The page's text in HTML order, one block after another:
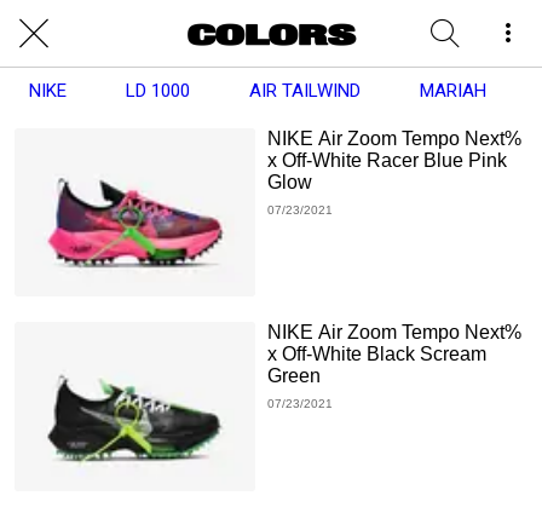
NIKE LD 1000 AIR TAILWIND MARIAH
NIKE Air Zoom Tempo Next%
x Off-White Racer Blue Pink
Glow
07/23/2021
NIKE Air Zoom Tempo Next%
x Off-White Black Scream
Green
07/23/2021